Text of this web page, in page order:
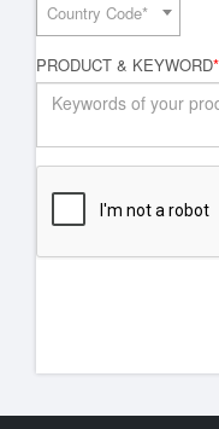
Country Code*
PRODUCT & KEYWORD*